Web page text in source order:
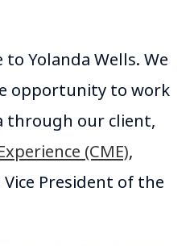
Yolanda Wells. We
opportunity to work
through our client,
(CME),
President of the